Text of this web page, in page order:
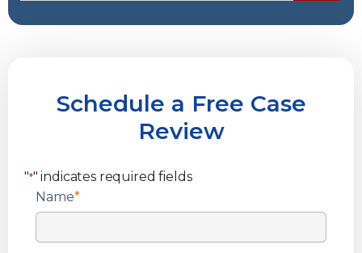
Schedule a Free Case
Review
"*" indicates required fields
Name*